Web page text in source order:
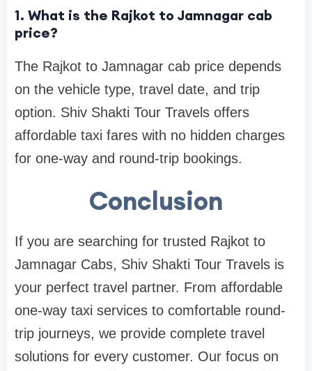
1. What is the Rajkot to Jamnagar cab
price?
The Rajkot to Jamnagar cab price depends
on the vehicle type, travel date, and trip
option. Shiv Shakti Tour Travels offers
affordable taxi fares with no hidden charges
for one-way and round-trip bookings.
Conclusion
If you are searching for trusted Rajkot to
Jamnagar Cabs, Shiv Shakti Tour Travels is
your perfect travel partner. From affordable
one-way taxi services to comfortable round-
trip journeys, we provide complete travel
solutions for every customer. Our focus on